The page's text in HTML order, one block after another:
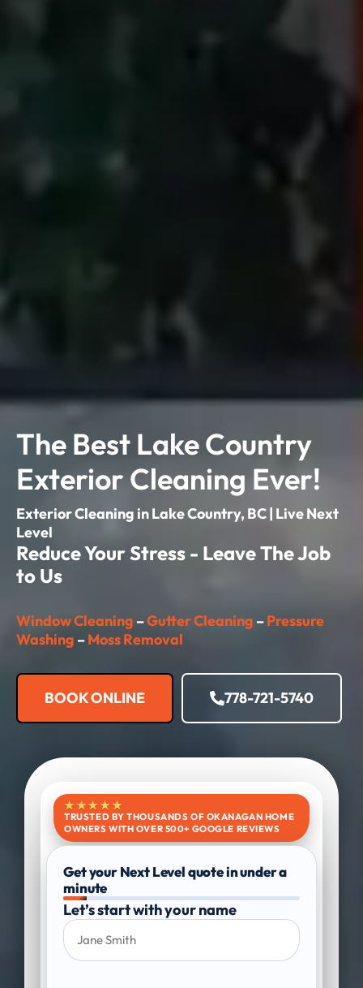
The Best Lake Country
Exterior Cleaning Ever!
Exterior Cleaning in Lake Country, BC | Live Next
Level
Reduce Your Stress - Leave The Job
to Us
Window Cleaning –Gutter Cleaning –Pressure
Washing –Moss Removal​
BOOK ONLINE 778-721-5740
★★★★★
TRUSTED BY THOUSANDS OF OKANAGAN HOME
OWNERS WITH OVER 500+ GOOGLE REVIEWS
Get your Next Level quote in under a
minute
Let’s start with your name